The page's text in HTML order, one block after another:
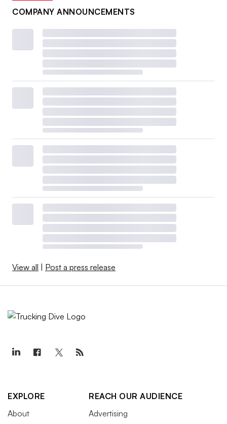
COMPANY ANNOUNCEMENTS
View all Post a press release
EXPLORE
About
REACH OUR AUDIENCE
Advertising